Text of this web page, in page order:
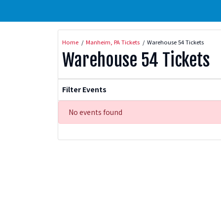
Home Manheim, PA Tickets Warehouse 54 Tickets
Warehouse 54 Tickets
Filter Events
No events found